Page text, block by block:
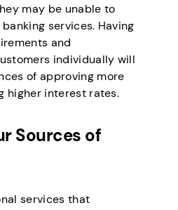
may be unable to
services. Having
and
individually will
of approving more
higher interest rates.
Sources of
services that